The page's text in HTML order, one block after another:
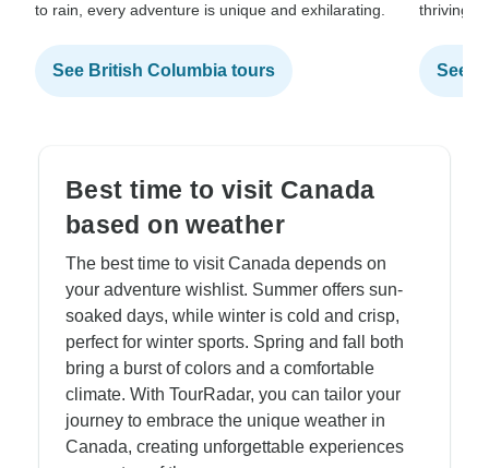
to rain, every adventure is unique and exhilarating.
See British Columbia tours
thriving
See
Best time to visit Canada
based on weather
The best time to visit Canada depends on
your adventure wishlist. Summer offers sun-
soaked days, while winter is cold and crisp,
perfect for winter sports. Spring and fall both
bring a burst of colors and a comfortable
climate. With TourRadar, you can tailor your
journey to embrace the unique weather in
Canada, creating unforgettable experiences